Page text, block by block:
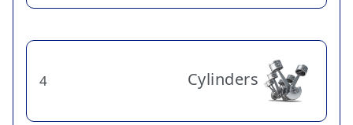
Cylinders
4